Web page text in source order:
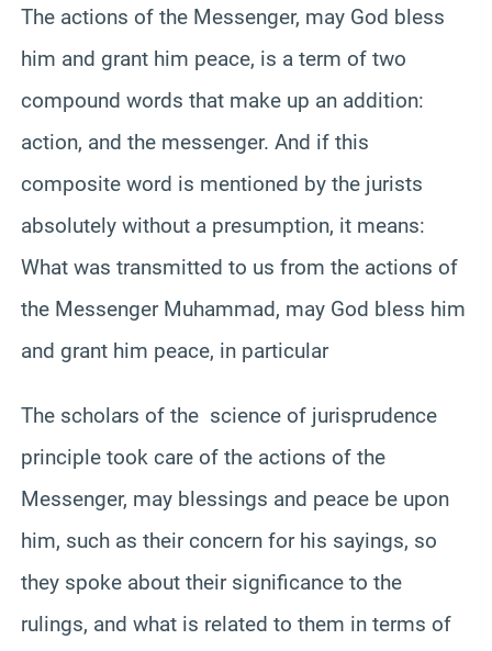
The actions of the Messenger, may God bless
him and grant him peace, is a term of two
compound words that make up an addition:
action, and the messenger. And if this
composite word is mentioned by the jurists
absolutely without a presumption, it means:
What was transmitted to us from the actions of
the Messenger Muhammad, may God bless him
and grant him peace, in particular
The scholars of the science of jurisprudence
principle took care of the actions of the
Messenger, may blessings and peace be upon
him, such as their concern for his sayings, so
they spoke about their significance to the
rulings, and what is related to them in terms of